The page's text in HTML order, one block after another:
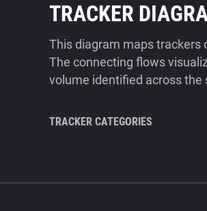
TRACKER
This diagram maps trackers
The connecting flows
volume identified across the
TRACKER CATEGORIES